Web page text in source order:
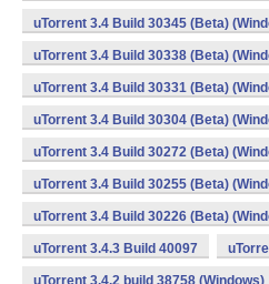
uTorrent 3.4 Build 30345 (Beta)
uTorrent 3.4 Build 30338 (Beta)
uTorrent 3.4 Build 30331 (Beta)
uTorrent 3.4 Build 30304 (Beta)
uTorrent 3.4 Build 30272 (Beta)
uTorrent 3.4 Build 30255 (Beta)
uTorrent 3.4 Build 30226 (Beta)
uTorrent 3.4.3 Build 40097
uTorrent 3.4.2 build 38758 (Windows)